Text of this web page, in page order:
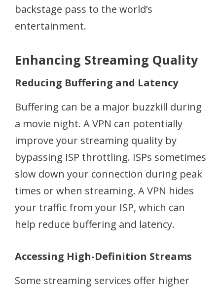
backstage pass to the world’s
entertainment.
Enhancing Streaming Quality
Reducing Buffering and Latency
Buffering can be a major buzzkill during
a movie night. A VPN can potentially
improve your streaming quality by
bypassing ISP throttling. ISPs sometimes
slow down your connection during peak
times or when streaming. A VPN hides
your traffic from your ISP, which can
help reduce buffering and latency.
Accessing High-Definition Streams
Some streaming services offer higher